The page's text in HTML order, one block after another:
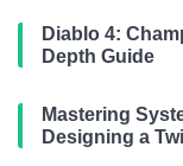
Diablo 4:
Depth Guide
Mastering
Designing a